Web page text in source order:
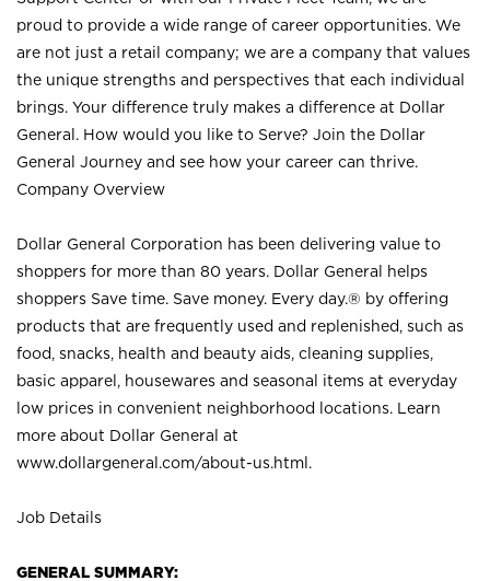
proud to provide a wide range of career opportunities. We
are not just a retail company; we are a company that values
the unique strengths and perspectives that each individual
brings. Your difference truly makes a difference at Dollar
General. How would you like to Serve? Join the Dollar
General Journey and see how your career can thrive.
Company Overview
Dollar General Corporation has been delivering value to
shoppers for more than 80 years. Dollar General helps
shoppers Save time. Save money. Every day.® by offering
products that are frequently used and replenished, such as
food, snacks, health and beauty aids, cleaning supplies,
basic apparel, housewares and seasonal items at everyday
low prices in convenient neighborhood locations. Learn
more about Dollar General at
www.dollargeneral.com/about-us.html .
Job Details
GENERAL SUMMARY: